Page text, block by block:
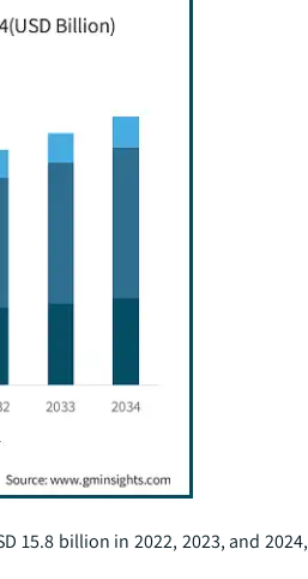
15.8 billion in 2022, 2023, and 2024,